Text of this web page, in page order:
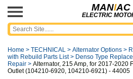
MANIAC
ELECTRIC
Home > TECHNICAL > Alternator Options >
with Rebuild Parts List> Denso Type
Repair > Alternator, 215 Amp, for 2017-2020
Outlet (104210-6920, 104210-6921) - 44005